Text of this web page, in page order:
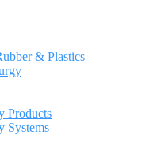
& Plastics
Products
Systems